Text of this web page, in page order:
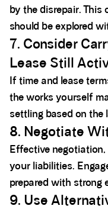
by the disrepair.
should be explored
7. Consider
Lease Still
If time and lease
the works yourself
settling based on the
8. Negotiate
Effective negotiation,
your liabilities.
prepared with strong
9. Use